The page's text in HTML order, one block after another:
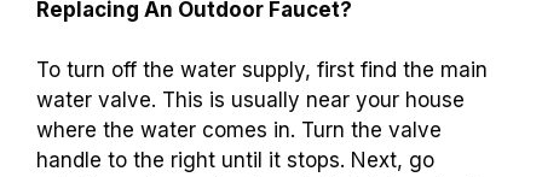
Replacing An Outdoor Faucet?
To turn off the water supply, first find the main
water valve. This is usually near your house
where the water comes in. Turn the valve
handle to the right until it stops. Next, go